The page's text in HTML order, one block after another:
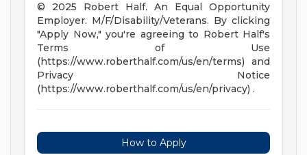
© 2025 Robert Half. An Equal Opportunity
Employer. M/F/Disability/Veterans. By clicking
"Apply Now," you're agreeing to Robert Half's
Terms of Use
(https://www.roberthalf.com/us/en/terms) and
Privacy Notice
(https://www.roberthalf.com/us/en/privacy) .
How to Apply